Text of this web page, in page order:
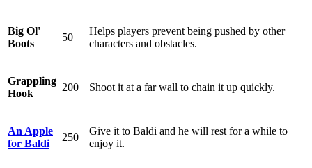
Big Ol'
Boots
50
Helps players prevent being pushed by other
characters and obstacles.
Grappling
Hook
200 Shoot it at a far wall to chain it up quickly.
An Apple
for Baldi
250
Give it to Baldi and he will rest for a while to
enjoy it.